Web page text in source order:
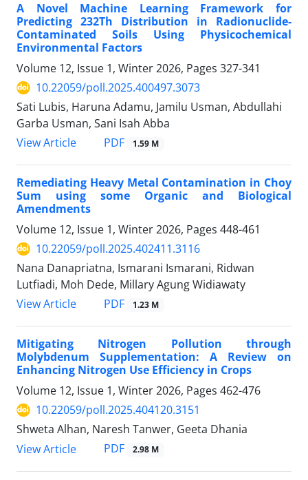
A Novel Machine Learning Framework for
Predicting 232Th Distribution in Radionuclide-
Contaminated Soils Using Physicochemical
Environmental Factors
Volume 12, Issue 1, Winter 2026, Pages 327-341
10.22059/poll.2025.400497.3073
Sati Lubis, Haruna Adamu, Jamilu Usman, Abdullahi
Garba Usman, Sani Isah Abba
View Article
PDF 1.59 M
Remediating Heavy Metal Contamination in Choy
Sum using some Organic and Biological
Amendments
Volume 12, Issue 1, Winter 2026, Pages 448-461
10.22059/poll.2025.402411.3116
Nana Danapriatna, Ismarani Ismarani, Ridwan
Lutfiadi, Moh Dede, Millary Agung Widiawaty
View Article
PDF 1.23 M
Mitigating Nitrogen Pollution through
Molybdenum Supplementation: A Review on
Enhancing Nitrogen Use Efficiency in Crops
Volume 12, Issue 1, Winter 2026, Pages 462-476
10.22059/poll.2025.404120.3151
Shweta Alhan, Naresh Tanwer, Geeta Dhania
View Article
PDF 2.98 M